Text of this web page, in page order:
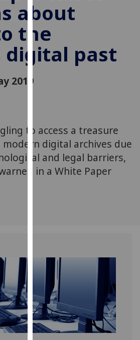
improve
user
experience
and
allow
parties.
You
can
find
out
use
them
on
our
privacy
policy
page.
about
the
digital past
2019
to access a treasure
modern digital archives due
and legal barriers,
in a White Paper